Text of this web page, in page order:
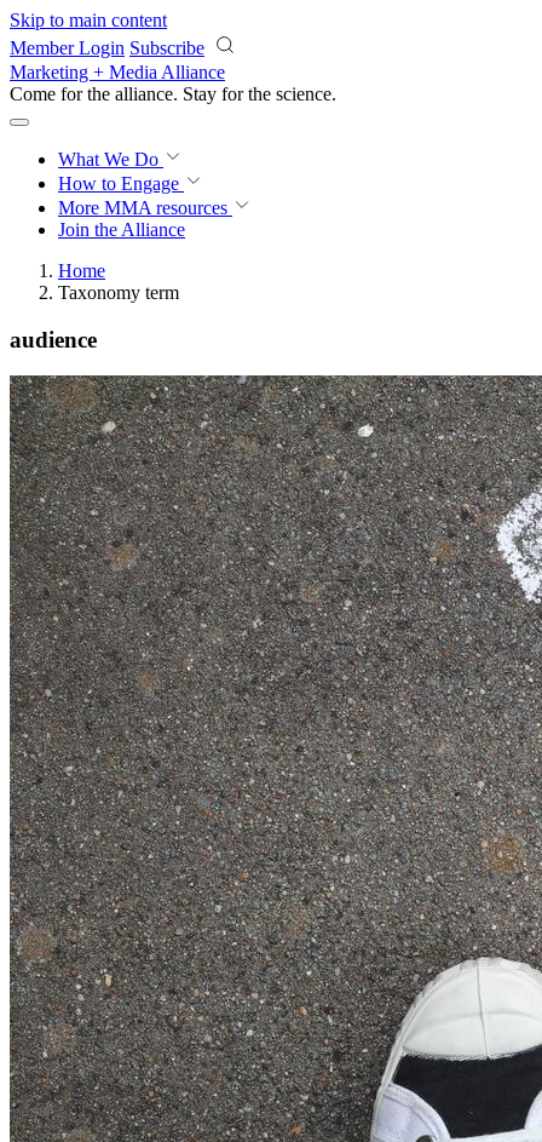
Skip to main content
Member Login Subscribe
Marketing + Media Alliance
Come for the alliance. Stay for the revolution.
What We Do
How to Engage
More MMA resources
Join the Alliance
Home
Taxonomy term
audience